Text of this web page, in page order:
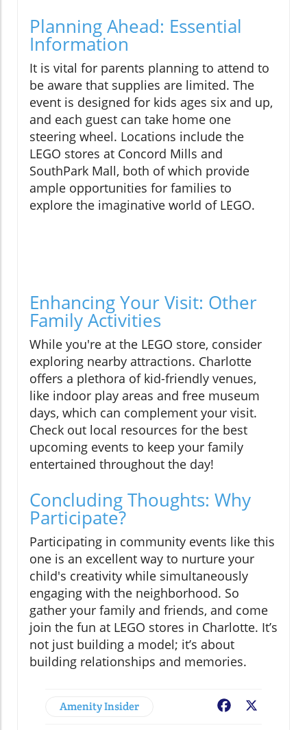
Planning Ahead: Essential
Information
It is vital for parents planning to attend to
be aware that supplies are limited. The
event is designed for kids ages six and up,
and each guest can take home one
steering wheel. Locations include the
LEGO stores at Concord Mills and
SouthPark Mall, both of which provide
ample opportunities for families to
explore the imaginative world of LEGO.
Enhancing Your Visit: Other
Family Activities
While you're at the LEGO store, consider
exploring nearby attractions. Charlotte
offers a plethora of kid-friendly venues,
like indoor play areas and free museum
days, which can complement your visit.
Check out local resources for the best
upcoming events to keep your family
entertained throughout the day!
Concluding Thoughts: Why
Participate?
Participating in community events like this
one is an excellent way to nurture your
child's creativity while simultaneously
engaging with the neighborhood. So
gather your family and friends, and come
join the fun at LEGO stores in Charlotte. It’s
not just building a model; it’s about
building relationships and memories.
Amenity Insider Facebook